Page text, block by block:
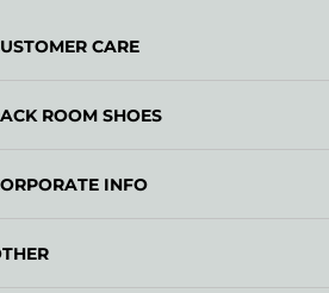
CARE
ROOM SHOES
INFO